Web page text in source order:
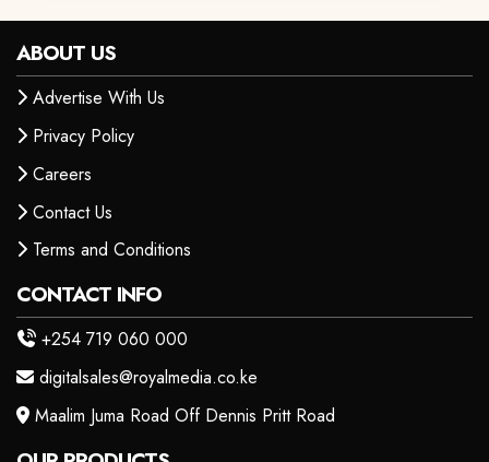
ABOUT US
Advertise With Us
Privacy Policy
Careers
Contact Us
Terms and Conditions
CONTACT INFO
+254 719 060 000
digitalsales@royalmedia.co.ke
Maalim Juma Road Off Dennis Pritt Road